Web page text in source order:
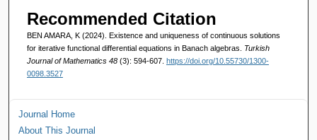
Recommended Citation
BEN AMARA, K (2024). Existence and uniqueness of continuous solutions
for iterative functional differential equations in Banach algebras. Turkish
Journal of Mathematics 48 (3): 594-607. https://doi.org/10.55730/1300-
0098.3527
Journal Home
About This Journal